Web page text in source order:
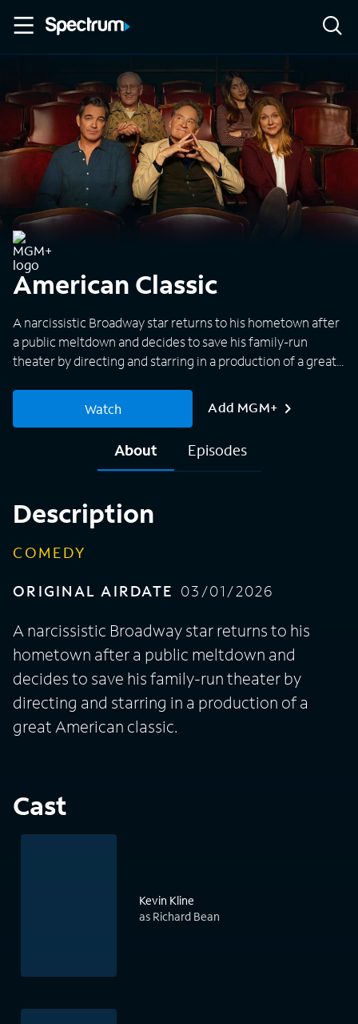
American Classic
A narcissistic Broadway star returns to his hometown after
a public meltdown and decides to save his family-run
theater by directing and starring in a production of a great
Watch
Add MGM+
About Episodes
Description
COMEDY
ORIGINAL AIRDATE 03/01/2026
A narcissistic Broadway star returns to his
hometown after a public meltdown and
decides to save his family-run theater by
directing and starring in a production of a
great American classic.
Cast
Kevin Kline
as Richard Bean